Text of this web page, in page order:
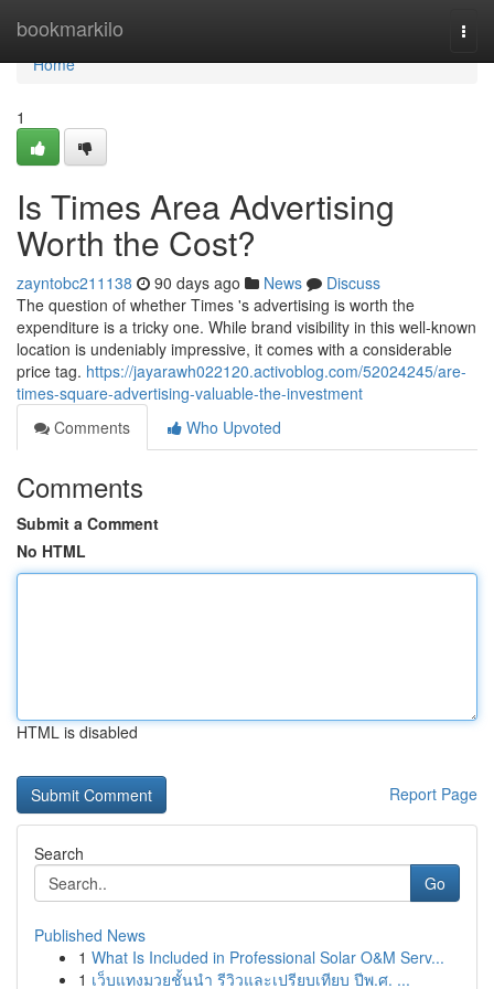
bookmarkilo
Home
Home
1
Is Times Area Advertising
Worth the Cost?
zayntobc211138 90 days ago News
Discuss
The question of whether Times 's advertising is worth the
expenditure is a tricky one. While brand visibility in this well-known
location is undeniably impressive, it comes with a considerable
price tag. https://jayarawh022120.activoblog.com/52024245/are-
times-square-advertising-valuable-the-investment
Comments
Who Upvoted
Comments
Submit a Comment
No HTML
HTML is disabled
Report Page
Search
Go
Published News
1 What Is Included in Professional Solar O&M Serv...
1 เว็บแทงมวยชั้นนำ รีวิวและเปรียบเทียบ ปีพ.ศ. ...